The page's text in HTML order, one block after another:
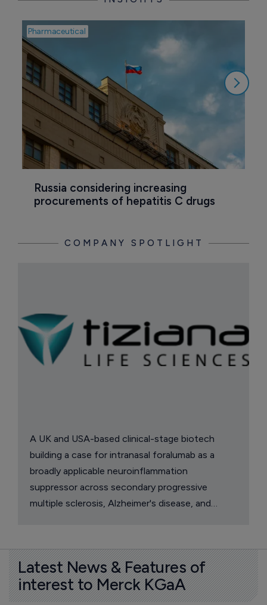
Pharmaceutical
Russia considering increasing
procurements of hepatitis C drugs
COMPANY SPOTLIGHT
A UK and USA-based clinical-stage biotech
building a case for intranasal foralumab as a
broadly applicable neuroinflammation
suppressor across secondary progressive
multiple sclerosis, Alzheimer's disease, and
Latest News & Features of
interest to Merck KGaA